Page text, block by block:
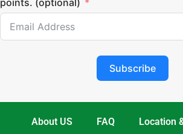
Subscribe
About US FAQ Location